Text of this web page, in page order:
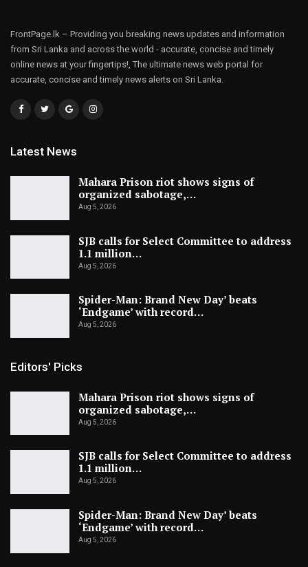
FrontPage.lk – Providing you breaking news updates and information
from Sri Lanka and across the world - accurate, concise and timely
online news at your fingertips!, The ultimate news web portal for
accurate, concise and timely news alerts on Sri Lanka.
Latest News
Mahara Prison riot shows signs of
organized sabotage,…
Aug 5, 2026
SJB calls for Select Committee to address
1.1 million…
Aug 5, 2026
Spider-Man: Brand New Day’ beats
‘Endgame’ with record…
Aug 5, 2026
Editors' Picks
Mahara Prison riot shows signs of
organized sabotage,…
Aug 5, 2026
SJB calls for Select Committee to address
1.1 million…
Aug 5, 2026
Spider-Man: Brand New Day’ beats
‘Endgame’ with record…
Aug 5, 2026